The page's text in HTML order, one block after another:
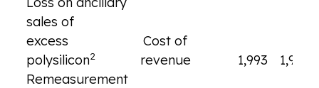
sales of
excess
polysilicon2
Cost of
revenue
1,993
1,993
Remeasurement